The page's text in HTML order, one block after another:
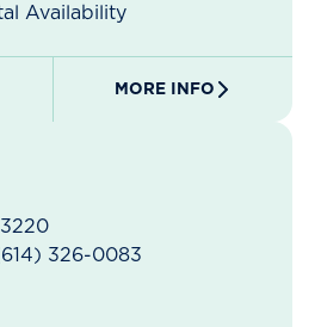
Availability
MORE INFO
326-0083